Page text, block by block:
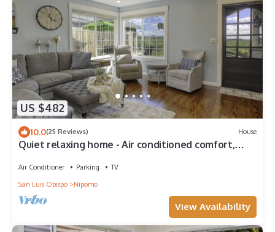
US $482
10.0(25 Reviews) House
Quiet relaxing home - Air conditioned comfort,
Air Conditioner Parking
TV
San Luis Obispo
Nipomo
View Availability